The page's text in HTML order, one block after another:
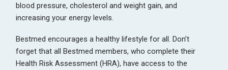
blood pressure, cholesterol and weight gain, and
increasing your energy levels.
Bestmed encourages a healthy lifestyle for all. Don’t
forget that all Bestmed members, who complete their
Health Risk Assessment (HRA), have access to the